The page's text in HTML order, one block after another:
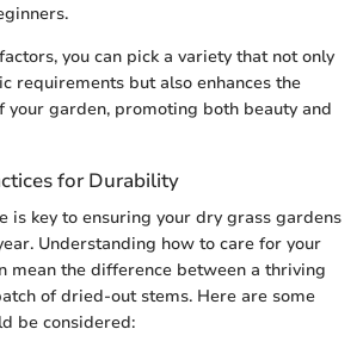
you can pick a variety that not only
requirements but also enhances the
garden, promoting both beauty and
for Durability
is key to ensuring your dry grass gardens
Understanding how to care for your
mean the difference between a thriving
of dried-out stems. Here are some
be considered: